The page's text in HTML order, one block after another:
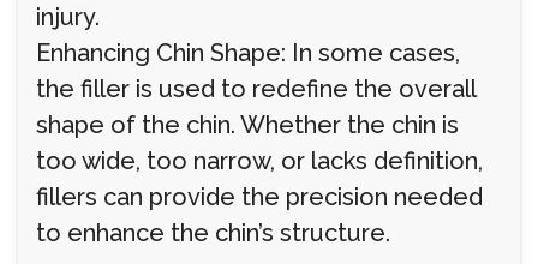
injury.
Enhancing Chin Shape: In some cases,
the filler is used to redefine the overall
shape of the chin. Whether the chin is
too wide, too narrow, or lacks definition,
fillers can provide the precision needed
to enhance the chin’s structure.